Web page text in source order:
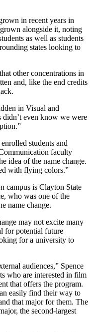
in recent years in
alongside it, noting
as well as students
states looking to
other concentrations in
and, like the end credits
in Visual and
didn’t even know we were
students and
faculty
idea of the name change.
with flying colors.”
campus is Clayton State
who was one of the
name change.
may not excite many
for potential future
for a university to
audiences,” Spence
who are interested in film
that offers the program.
easily find their way to
that major for them. The
the second-largest